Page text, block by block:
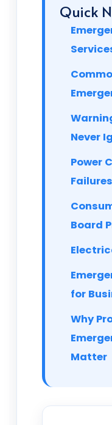
Quick
Never
Power
Failures
Board
for
Why
Matter